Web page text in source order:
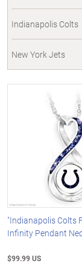
Indianapolis Colts
New York Jets
"Indianapolis Colts
Infinity Pendant
$99.99 US